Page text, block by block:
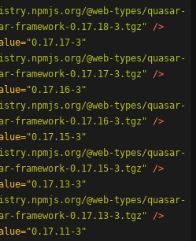
@web-types/quasar-
framework-0.17.18-3.tgz"
/>
"0.17.17-3"
@web-types/quasar-
framework-0.17.17-3.tgz"
/>
"0.17.16-3"
@web-types/quasar-
framework-0.17.16-3.tgz"
/>
"0.17.15-3"
@web-types/quasar-
framework-0.17.15-3.tgz"
/>
"0.17.13-3"
@web-types/quasar-
framework-0.17.13-3.tgz"
/>
"0.17.11-3"